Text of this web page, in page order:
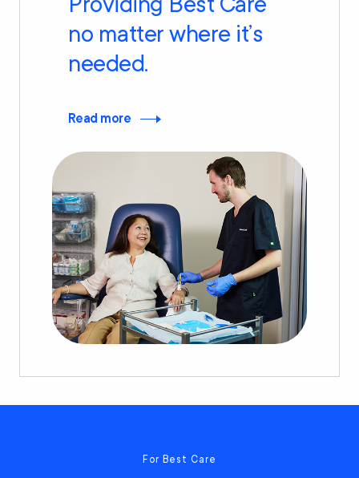
no matter where it’s
needed.
Read more
For Best Care